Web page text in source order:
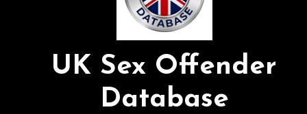
UK Sex Offender
Database